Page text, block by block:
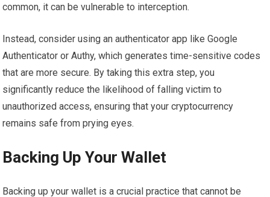
common, it can be vulnerable to interception.
Instead, consider using an authenticator app like Google
Authenticator or Authy, which generates time-sensitive codes
that are more secure. By taking this extra step, you
significantly reduce the likelihood of falling victim to
unauthorized access, ensuring that your cryptocurrency
remains safe from prying eyes.
Backing Up Your Wallet
Backing up your wallet is a crucial practice that cannot be